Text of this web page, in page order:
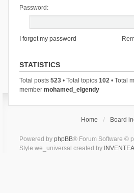
Password:
I forgot my password
STATISTICS
Total posts 523• Total topics 102• Total
member mohamed_elgendy
Home Board
Powered by phpBB® Forum Software ©
Style we_universal created by INVENTEA